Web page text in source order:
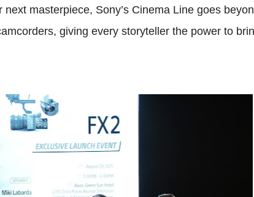
masterpiece, Sony’s Cinema Line goes
giving every storyteller the power to